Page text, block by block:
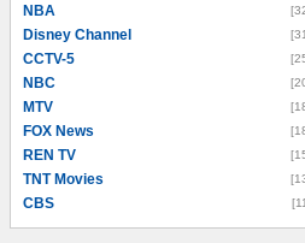
NBA
Disney Channel
CCTV-5
NBC
MTV
FOX News
REN TV
TNT Movies
CBS